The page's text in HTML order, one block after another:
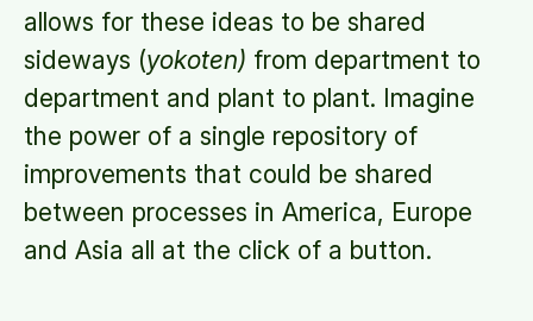
allows for these ideas to be shared
sideways (yokoten) from department to
department and plant to plant. Imagine
the power of a single repository of
improvements that could be shared
between processes in America, Europe
and Asia all at the click of a button.